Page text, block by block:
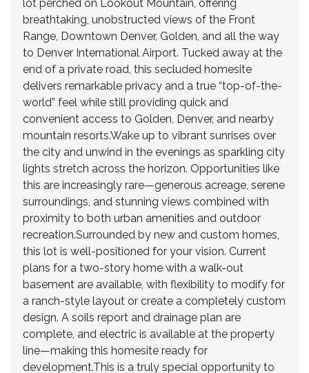
lot perched on Lookout Mountain, offering
breathtaking, unobstructed views of the Front
Range, Downtown Denver, Golden, and all the way
to Denver International Airport. Tucked away at the
end of a private road, this secluded homesite
delivers remarkable privacy and a true “top-of-the-
world” feel while still providing quick and
convenient access to Golden, Denver, and nearby
mountain resorts.Wake up to vibrant sunrises over
the city and unwind in the evenings as sparkling city
lights stretch across the horizon. Opportunities like
this are increasingly rare—generous acreage, serene
surroundings, and stunning views combined with
proximity to both urban amenities and outdoor
recreation.Surrounded by new and custom homes,
this lot is well-positioned for your vision. Current
plans for a two-story home with a walk-out
basement are available, with flexibility to modify for
a ranch-style layout or create a completely custom
design. A soils report and drainage plan are
complete, and electric is available at the property
line—making this homesite ready for
development.This is a truly special opportunity to